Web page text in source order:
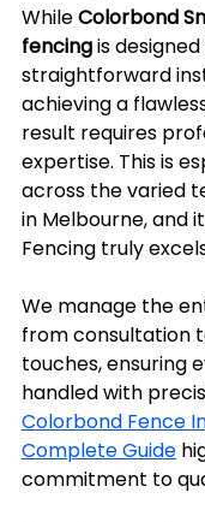
While Colorbond
fencing is
straightforward
achieving a
result requires
expertise. This is
across the varied
in Melbourne, and
Fencing truly
We manage the
from consultation
touches, ensuring
handled with
Colorbond Fence
Complete Guide
commitment to